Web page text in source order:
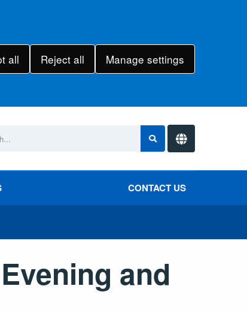
all Reject all Manage settings
CONTACT US
and